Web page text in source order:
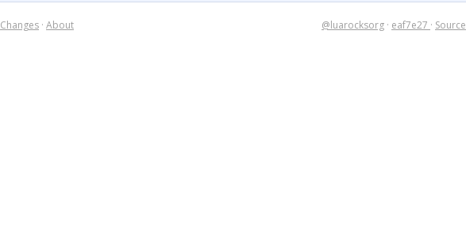
Changes · About @luarocksorg · eaf7e27 · Source